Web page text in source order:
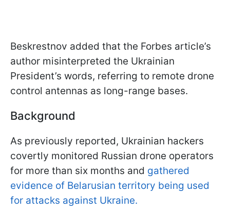
Beskrestnov added that the Forbes article’s
author misinterpreted the Ukrainian
President’s words, referring to remote drone
control antennas as long-range bases.
Background
As previously reported, Ukrainian hackers
covertly monitored Russian drone operators
for more than six months and gathered
evidence of Belarusian territory being used
for attacks against Ukraine.